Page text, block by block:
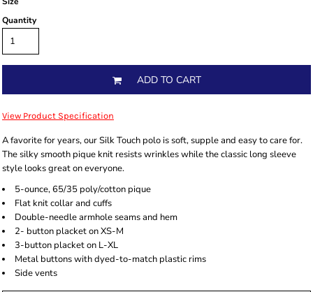
Quantity
ADD TO CART
View Product Specification
A favorite for years, our Silk Touch polo is soft, supple and easy to care for.
The silky smooth pique knit resists wrinkles while the classic long sleeve
style looks great on everyone.
5-ounce, 65/35 poly/cotton pique
Flat knit collar and cuffs
Double-needle armhole seams and hem
2- button placket on XS-M
3-button placket on L-XL
Metal buttons with dyed-to-match plastic rims
Side vents